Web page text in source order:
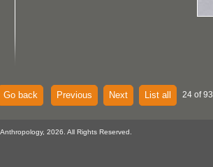
Go back Previous Next List all 24 of
2026. All Rights Reserved.